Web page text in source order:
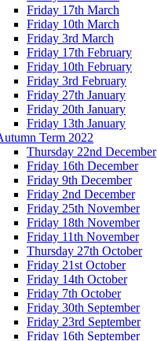
Friday 17th March
Friday 10th March
Friday 3rd March
Friday 17th February
Friday 10th February
Friday 3rd February
Friday 27th January
Friday 20th January
Friday 13th January
Term 2022
Thursday 22nd December
Friday 16th December
Friday 9th December
Friday 2nd December
Friday 25th November
Friday 18th November
Friday 11th November
Thursday 27th October
Friday 21st October
Friday 14th October
Friday 7th October
Friday 30th September
Friday 23rd September
Friday 16th September